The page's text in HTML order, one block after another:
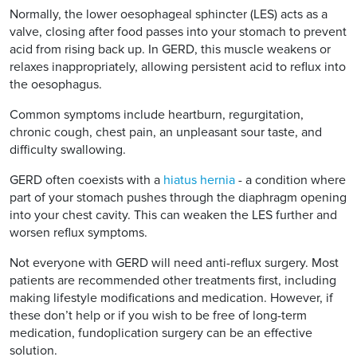
Normally, the lower oesophageal sphincter (LES) acts as a
valve, closing after food passes into your stomach to prevent
acid from rising back up. In GERD, this muscle weakens or
relaxes inappropriately, allowing persistent acid to reflux into
the oesophagus.
Common symptoms include heartburn, regurgitation,
chronic cough, chest pain, an unpleasant sour taste, and
difficulty swallowing.
GERD often coexists with a hiatus hernia - a condition where
part of your stomach pushes through the diaphragm opening
into your chest cavity. This can weaken the LES further and
worsen reflux symptoms.
Not everyone with GERD will need anti-reflux surgery. Most
patients are recommended other treatments first, including
making lifestyle modifications and medication. However, if
these don’t help or if you wish to be free of long-term
medication, fundoplication surgery can be an effective
solution.